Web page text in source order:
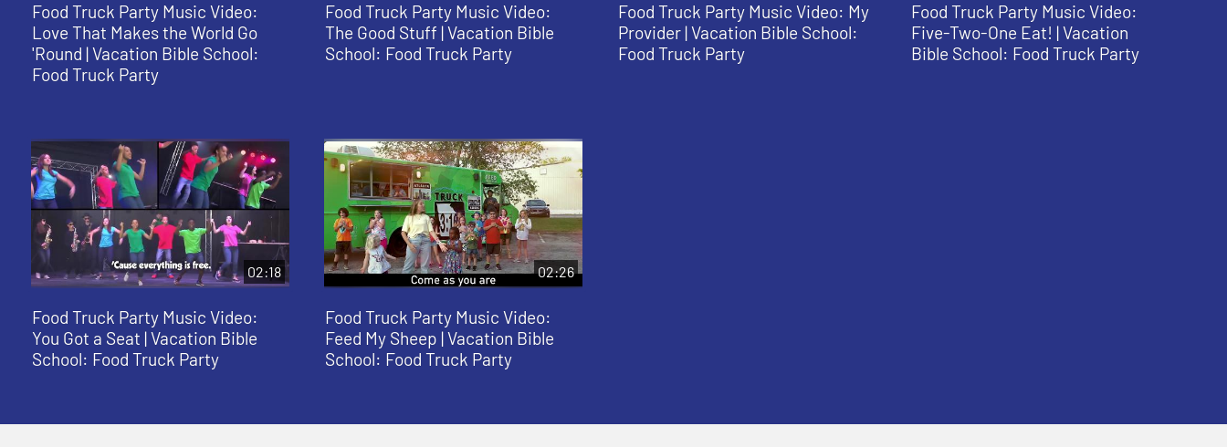
Food Truck Party Music Video:
Love That Makes the World Go
'Round | Vacation Bible School:
Food Truck Party
Food Truck Party Music Video:
The Good Stuff | Vacation Bible
School: Food Truck Party
Food Truck Party Music Video: My
Provider | Vacation Bible School:
Food Truck Party
Food Truck Party Music Video:
Five-Two-One Eat! | Vacation
Bible School: Food Truck Party
02:18
Food Truck Party Music Video:
You Got a Seat | Vacation Bible
School: Food Truck Party
02:26
Food Truck Party Music Video:
Feed My Sheep | Vacation Bible
School: Food Truck Party